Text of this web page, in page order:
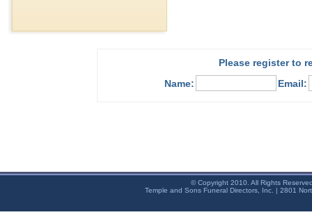
Please register to
Name:
Email:
© Copyright 2010. All Rights
Temple and Sons Funeral Directors, Inc. | 2801